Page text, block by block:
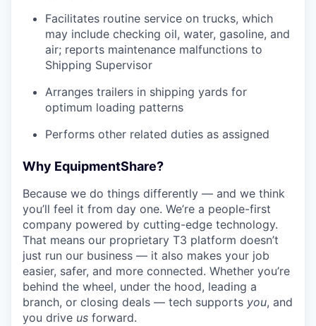
Facilitates routine service on trucks, which
may include checking oil, water, gasoline, and
air; reports maintenance malfunctions to
Shipping Supervisor
Arranges trailers in shipping yards for
optimum loading patterns
Performs other related duties as assigned
Why EquipmentShare?
Because we do things differently — and we think
you’ll feel it from day one. We’re a people-first
company powered by cutting-edge technology.
That means our proprietary T3 platform doesn’t
just run our business — it also makes your job
easier, safer, and more connected. Whether you’re
behind the wheel, under the hood, leading a
branch, or closing deals — tech supports you, and
you drive us forward.